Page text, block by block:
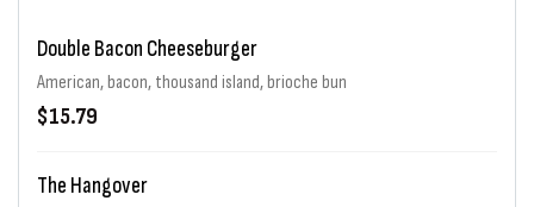
Double Bacon Cheeseburger
American, bacon, thousand island, brioche bun
$15.79
The Hangover